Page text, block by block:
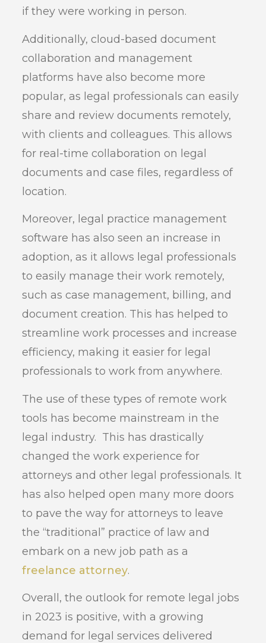
if they were working in person.
Additionally, cloud-based document
collaboration and management
platforms have also become more
popular, as legal professionals can easily
share and review documents remotely,
with clients and colleagues. This allows
for real-time collaboration on legal
documents and case files, regardless of
location.
Moreover, legal practice management
software has also seen an increase in
adoption, as it allows legal professionals
to easily manage their work remotely,
such as case management, billing, and
document creation. This has helped to
streamline work processes and increase
efficiency, making it easier for legal
professionals to work from anywhere.
The use of these types of remote work
tools has become mainstream in the
legal industry. This has drastically
changed the work experience for
attorneys and other legal professionals. It
has also helped open many more doors
to pave the way for attorneys to leave
the “traditional” practice of law and
embark on a new job path as a
freelance attorney.
Overall, the outlook for remote legal jobs
in 2023 is positive, with a growing
demand for legal services delivered